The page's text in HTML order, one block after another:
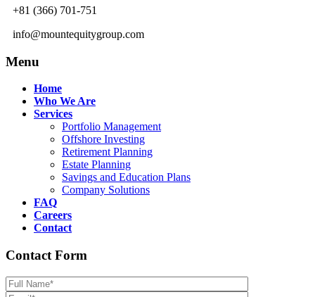
+81 (366) 701-751
info@mountequitygroup.com
Menu
Home
Who We Are
Services
Portfolio Management
Offshore Investing
Retirement Planning
Estate Planning
Savings and Education Plans
Company Solutions
FAQ
Careers
Contact
Contact Form